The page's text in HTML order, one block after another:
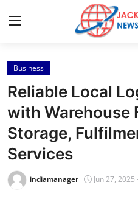
Home
Press Release
Contact
Privacy Policy
Business
Reliable Local
with Warehouse
Storage,
Services
indiamanager Jun 27, 2025